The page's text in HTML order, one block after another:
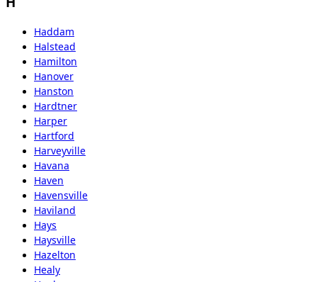
Haddam
Halstead
Hamilton
Hanover
Hanston
Hardtner
Harper
Hartford
Harveyville
Havana
Haven
Havensville
Haviland
Hays
Haysville
Hazelton
Healy